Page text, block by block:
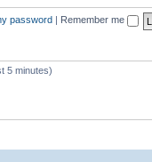
password Remember me
5 minutes)